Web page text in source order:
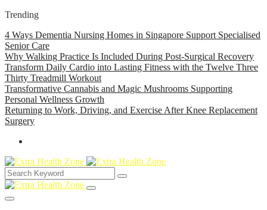
Trending
4 Ways Dementia Nursing Homes in Singapore Support Specialised
Senior Care
Why Walking Practice Is Included During Post-Surgical Recovery
Transform Daily Cardio into Lasting Fitness with the Twelve Three
Thirty Treadmill Workout
Transformative Cannabis and Magic Mushrooms Supporting
Personal Wellness Growth
Returning to Work, Driving, and Exercise After Knee Replacement
Surgery